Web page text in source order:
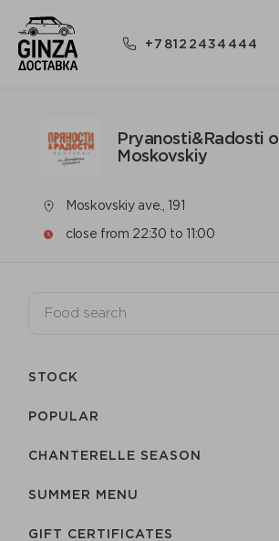
+78122434444
Pryanosti&Radosti
Moskovskiy
Moskovskiy ave., 191
close from 22:30 to 11:00
STOCK
POPULAR
CHANTERELLE SEASON
SUMMER MENU
GIFT CERTIFICATES